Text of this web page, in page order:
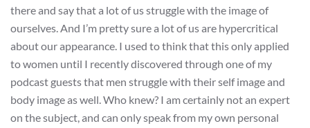
there and say that a lot of us struggle with the image of
ourselves. And I’m pretty sure a lot of us are hypercritical
about our appearance. I used to think that this only applied
to women until I recently discovered through one of my
podcast guests that men struggle with their self image and
body image as well. Who knew? I am certainly not an expert
on the subject, and can only speak from my own personal